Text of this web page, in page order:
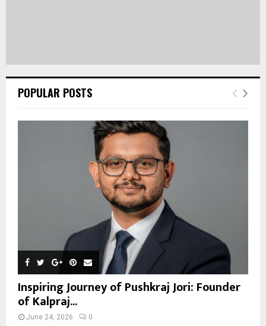
POPULAR POSTS
Inspiring Journey of Pushkraj Jori: Founder
of Kalpraj...
June 24, 2026 0